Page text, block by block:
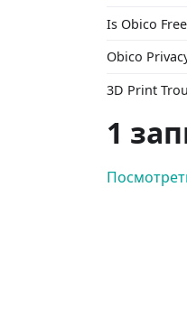
Is Obico
Obico
3D Print
1